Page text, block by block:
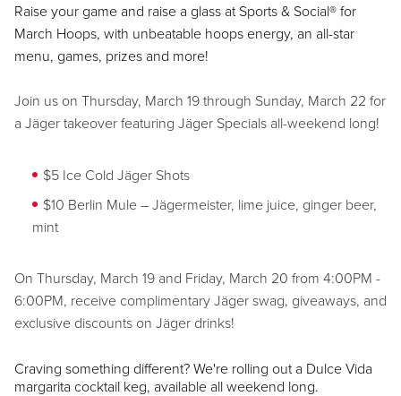
Raise your game and raise a glass at Sports & Social® for
March Hoops, with unbeatable hoops energy, an all-star
menu, games, prizes and more!
Join us on Thursday, March 19 through Sunday, March 22 for
a Jäger takeover featuring Jäger Specials all-weekend long!
$5 Ice Cold Jäger Shots
$10 Berlin Mule – Jägermeister, lime juice, ginger beer,
mint
On Thursday, March 19 and Friday, March 20 from 4:00PM -
6:00PM, receive complimentary Jäger swag, giveaways, and
exclusive discounts on Jäger drinks!
Craving something different? We're rolling out a Dulce Vida
margarita cocktail keg, available all weekend long.